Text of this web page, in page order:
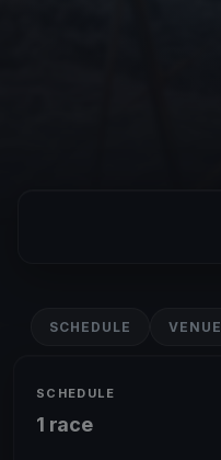
SCHEDULE VENUE
SCHEDULE
1 race